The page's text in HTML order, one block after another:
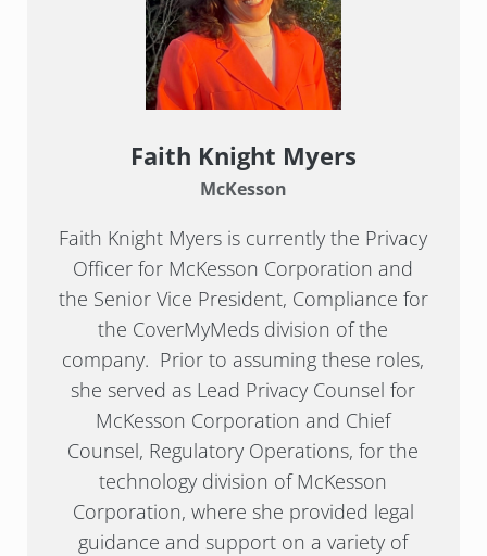
Faith Knight Myers
McKesson
Faith Knight Myers is currently the Privacy
Officer for McKesson Corporation and
the Senior Vice President, Compliance for
the CoverMyMeds division of the
company. Prior to assuming these roles,
she served as Lead Privacy Counsel for
McKesson Corporation and Chief
Counsel, Regulatory Operations, for the
technology division of McKesson
Corporation, where she provided legal
guidance and support on a variety of